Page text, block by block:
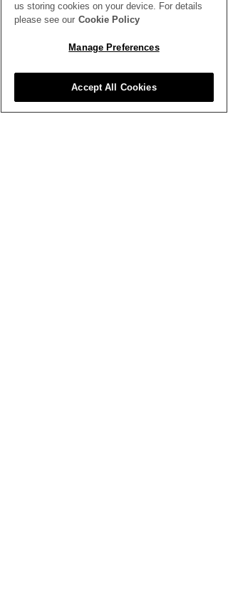
Why Flowers Wilt
Weather - Tips to Slow
us storing cookies on your device. For details
please see our Cookie Policy
Manage Preferences
Accept All Cookies